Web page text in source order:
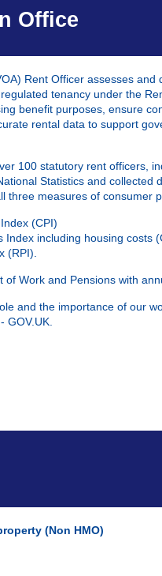
Office
Rent Officer assesses
tenancy under the
benefit purposes, ensure
rental data to support
100 statutory rent officers,
Statistics and collected
three measures of consumer
(CPI)
Index including housing costs
(RPI).
of Work and Pensions with
and the importance of our
GOV.UK
(Non HMO)